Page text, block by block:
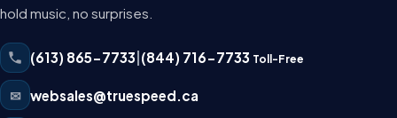
hold music, no surprises.
(613) 865-7733 (844) 716-7733 Toll-Free
✉ websales@truespeed.ca